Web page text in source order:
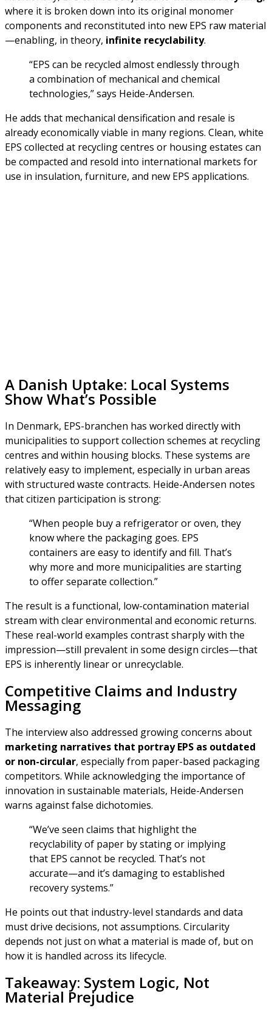
where it is broken down into its original monomer
components and reconstituted into new EPS raw material
—enabling, in theory, infinite recyclability.
“EPS can be recycled almost endlessly through
a combination of mechanical and chemical
technologies,” says Heide-Andersen.
He adds that mechanical densification and resale is
already economically viable in many regions. Clean, white
EPS collected at recycling centres or housing estates can
be compacted and resold into international markets for
use in insulation, furniture, and new EPS applications.
A Danish Uptake: Local Systems
Show What’s Possible
In Denmark, EPS-branchen has worked directly with
municipalities to support collection schemes at recycling
centres and within housing blocks. These systems are
relatively easy to implement, especially in urban areas
with structured waste contracts. Heide-Andersen notes
that citizen participation is strong:
“When people buy a refrigerator or oven, they
know where the packaging goes. EPS
containers are easy to identify and fill. That’s
why more and more municipalities are starting
to offer separate collection.”
The result is a functional, low-contamination material
stream with clear environmental and economic returns.
These real-world examples contrast sharply with the
impression—still prevalent in some design circles—that
EPS is inherently linear or unrecyclable.
Competitive Claims and Industry
Messaging
The interview also addressed growing concerns about
marketing narratives that portray EPS as outdated
or non-circular, especially from paper-based packaging
competitors. While acknowledging the importance of
innovation in sustainable materials, Heide-Andersen
warns against false dichotomies.
“We’ve seen claims that highlight the
recyclability of paper by stating or implying
that EPS cannot be recycled. That’s not
accurate—and it’s damaging to established
recovery systems.”
He points out that industry-level standards and data
must drive decisions, not assumptions. Circularity
depends not just on what a material is made of, but on
how it is handled across its lifecycle.
Takeaway: System Logic, Not
Material Prejudice